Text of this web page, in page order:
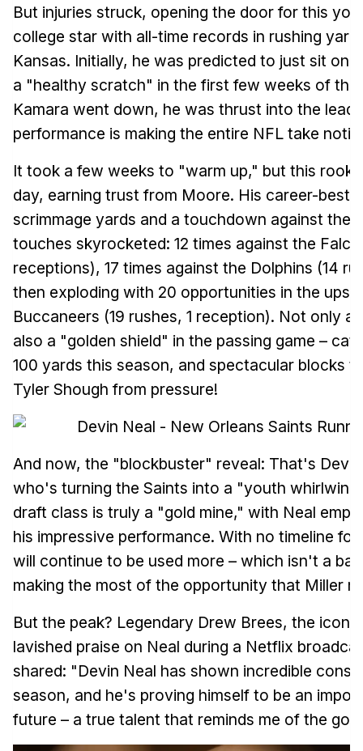
But injuries struck, opening the door for this
college star with all-time records in rushing
Kansas. Initially, he was predicted to just sit on
a "healthy scratch" in the first few weeks of the
Kamara went down, he was thrust into the lead
performance is making the entire NFL take
It took a few weeks to "warm up," but this
day, earning trust from Moore. His career-best
scrimmage yards and a touchdown against the
touches skyrocketed: 12 times against the
receptions), 17 times against the Dolphins (14
then exploding with 20 opportunities in the
Buccaneers (19 rushes, 1 reception). Not only
also a "golden shield" in the passing game –
100 yards this season, and spectacular blocks
Tyler Shough from pressure!
And now, the "blockbuster" reveal: That's
who's turning the Saints into a "youth
draft class is truly a "gold mine," with Neal
his impressive performance. With no timeline
will continue to be used more – which isn't a
making the most of the opportunity that Miller
But the peak? Legendary Drew Brees, the icon
lavished praise on Neal during a Netflix
shared: "Devin Neal has shown incredible
season, and he's proving himself to be an
future – a true talent that reminds me of the